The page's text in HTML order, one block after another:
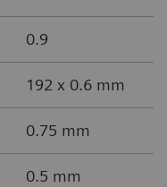
0.9
192 x 0.6 mm
0.75 mm
0.5 mm